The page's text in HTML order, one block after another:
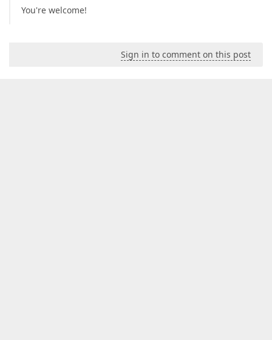
You're welcome!
Sign in to comment on this post